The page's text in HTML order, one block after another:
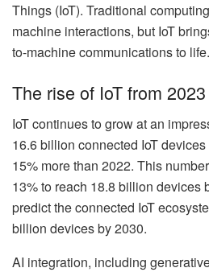
Things (IoT). Traditional
machine interactions, but IoT
to-machine communications to life.
The rise of IoT from
IoT continues to grow at an
16.6 billion connected IoT
15% more than 2022. This
13% to reach 18.8 billion devices
predict the connected IoT
billion devices by 2030.
AI integration, including